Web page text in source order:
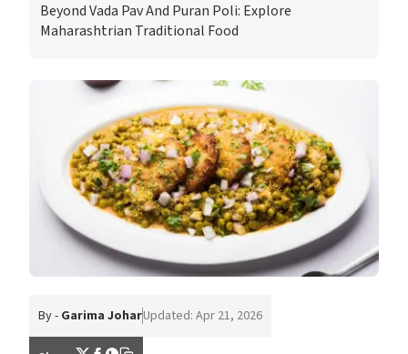
Beyond Vada Pav And Puran Poli: Explore
Maharashtrian Traditional Food
By - Garima JoharUpdated: Apr 21, 2026